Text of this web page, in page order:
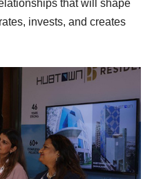
that will shape
invests, and creates